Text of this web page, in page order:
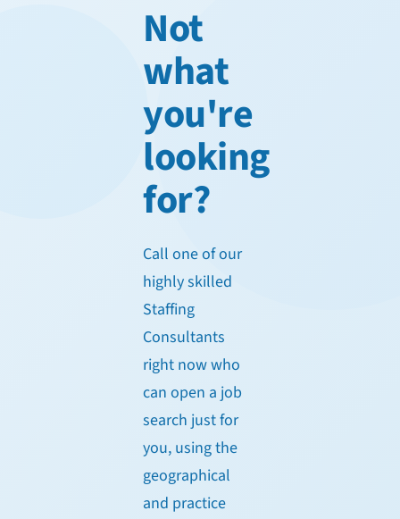
Not
what
you're
looking
for?
Call one of our
highly skilled
Staffing
Consultants
right now who
can open a job
search just for
you, using the
geographical
and practice